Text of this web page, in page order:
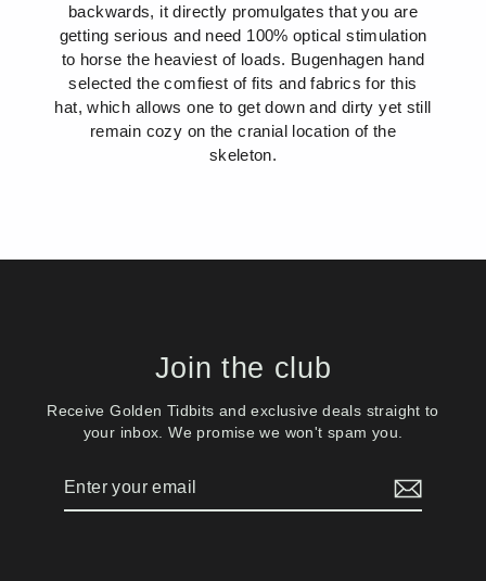
backwards, it directly promulgates that you are
getting serious and need 100% optical stimulation
to horse the heaviest of loads. Bugenhagen hand
selected the comfiest of fits and fabrics for this
hat, which allows one to get down and dirty yet still
remain cozy on the cranial location of the
skeleton.
Join the club
Receive Golden Tidbits and exclusive deals straight to
your inbox. We promise we won't spam you.